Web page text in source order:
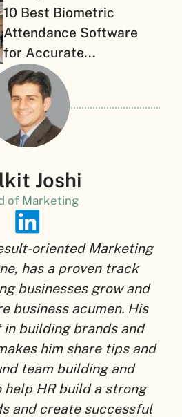
10 Best Biometric
Attendance Software
for Accurate...
Joshi
of Marketing
oriented Marketing
has a proven track
businesses grow and
business acumen. His
building brands and
him share tips and
team building and
HR build a strong
and create successful